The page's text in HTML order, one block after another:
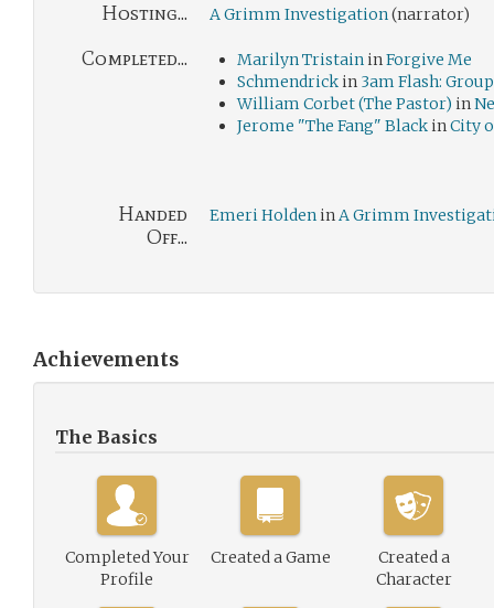
Hosting... A Grimm Investigation(narrator)
Completed... Marilyn Tristain inForgive Me
Schmendrick in 3am Flash:
William Corbet (The Pastor) in
Jerome "The Fang" Black inCity
Handed
Off...
Emeri Holden inA Grimm
Achievements
The Basics
Completed Your
Profile
Created a Game
Created a
Character